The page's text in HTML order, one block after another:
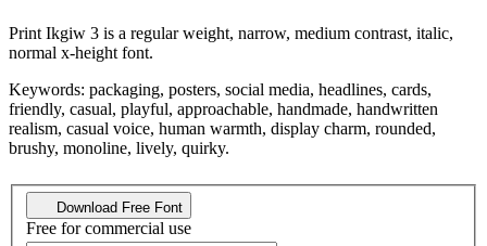
Print Ikgiw 3 is a regular weight, narrow, medium contrast, italic,
normal x-height font.
Keywords: packaging, posters, social media, headlines, cards,
friendly, casual, playful, approachable, handmade, handwritten
realism, casual voice, human warmth, display charm, rounded,
brushy, monoline, lively, quirky.
Download Free Font
Free for commercial use